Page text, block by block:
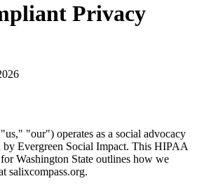
Privacy
"our") operates as a social advocacy
by Evergreen Social Impact. This HIPAA
Washington State outlines how we
salixcompass.org.